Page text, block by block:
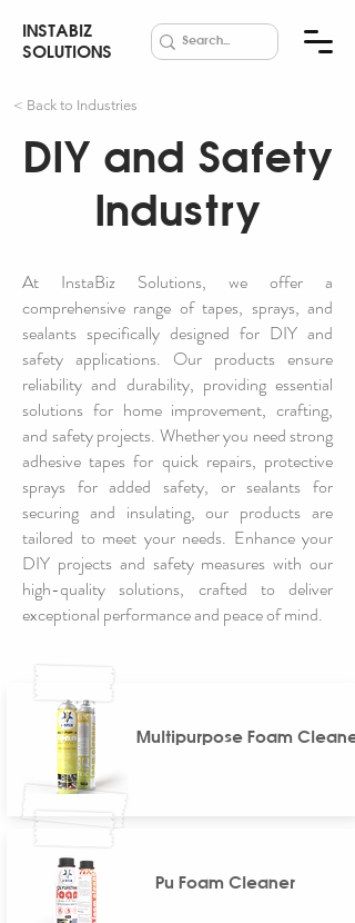
INSTABIZ
SOLUTIONS
< Back to Industries
DIY and Safety
Industry
At InstaBiz Solutions, we offer a
comprehensive range of tapes, sprays, and
sealants specifically designed for DIY and
safety applications. Our products ensure
reliability and durability, providing essential
solutions for home improvement, crafting,
and safety projects. Whether you need strong
adhesive tapes for quick repairs, protective
sprays for added safety, or sealants for
securing and insulating, our products are
tailored to meet your needs. Enhance your
DIY projects and safety measures with our
high-quality solutions, crafted to deliver
exceptional performance and peace of mind.
Multipurpose Foam Cleaner
Pu Foam Cleaner